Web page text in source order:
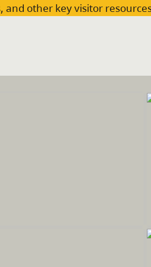
and other key visitor